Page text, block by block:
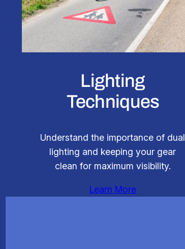
Lighting
Techniques
Understand the importance of dual
lighting and keeping your gear
clean for maximum visibility.
Learn More